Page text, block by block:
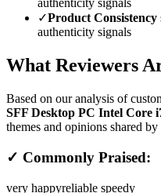
authenticity signals
✓Product Consistency
authenticity signals
What Reviewers
Based on our analysis of
SFF Desktop PC Intel Core
themes and opinions shared
✓ Commonly Praised:
very happyreliable speedy